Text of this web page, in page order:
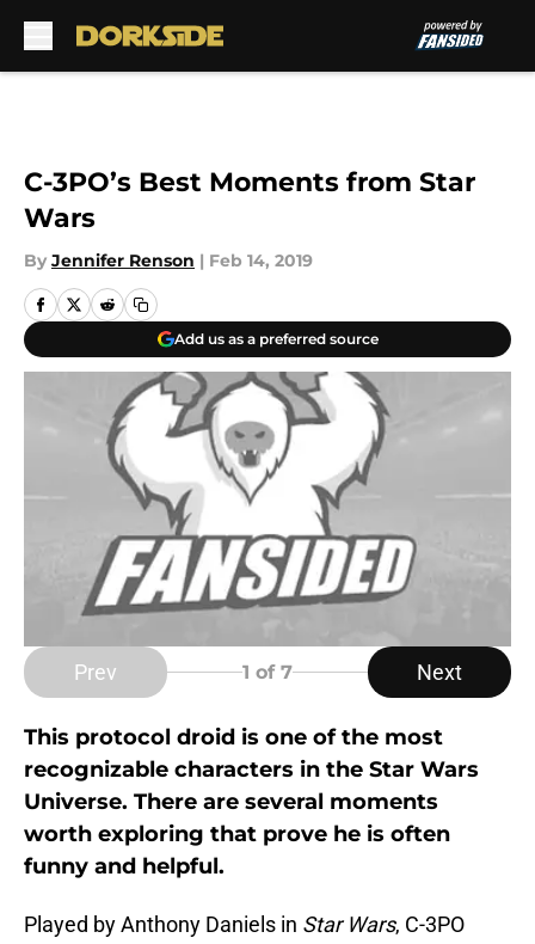
C-3PO’s Best Moments from Star
Wars
By Jennifer Renson | Feb 14, 2019
Add us as a preferred source
Prev 1 of 7 Next
This protocol droid is one of the most
recognizable characters in the Star Wars
Universe. There are several moments
worth exploring that prove he is often
funny and helpful.
Played by Anthony Daniels in Star Wars, C-3PO